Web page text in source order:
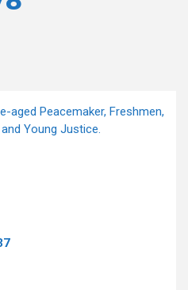
aged Peacemaker, Freshmen,
Young Justice.